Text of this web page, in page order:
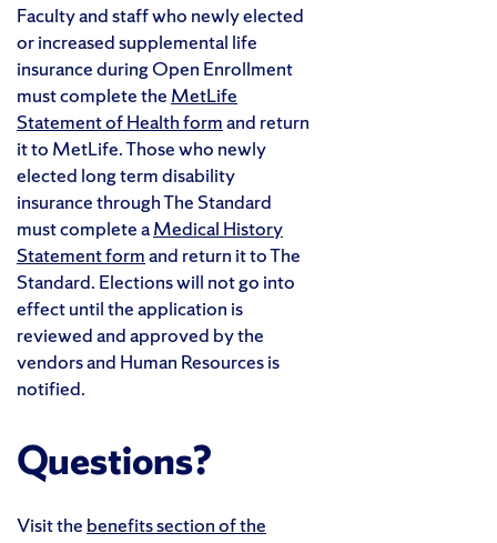
Faculty and staff who newly elected
or increased supplemental life
insurance during Open Enrollment
must complete the MetLife
Statement of Health formand return
it to MetLife. Those who newly
elected long term disability
insurance through The Standard
must complete aMedical History
Statement formand return it to The
Standard. Elections will not go into
effect until the application is
reviewed and approved by the
vendors and Human Resources is
notified.
Questions?
Visit the benefits section of the